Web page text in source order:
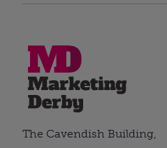
The Cavendish Building,